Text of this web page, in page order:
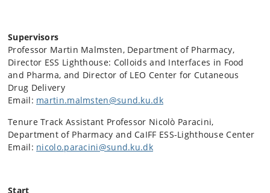
Supervisors
Professor Martin Malmsten, Department of Pharmacy,
Director ESS Lighthouse: Colloids and Interfaces in Food
and Pharma, and Director of LEO Center for Cutaneous
Drug Delivery
Email: martin.malmsten@sund.ku.dk
Tenure Track Assistant Professor Nicolò Paracini,
Department of Pharmacy and CaIFF ESS-Lighthouse Center
Email: nicolo.paracini@sund.ku.dk
Start